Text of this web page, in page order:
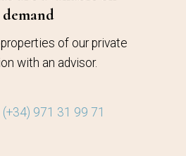
demand
of our private
with an advisor.
(+34) 971 31 99 71